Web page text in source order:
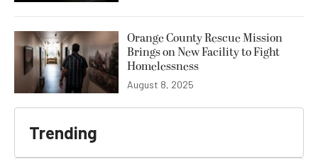
Orange County Rescue Mission
Brings on New Facility to Fight
Homelessness
August 8, 2025
Trending